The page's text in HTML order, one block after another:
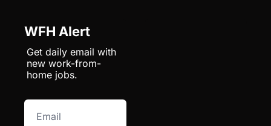
WFH Alert
Get daily email with
new work-from-
home jobs.